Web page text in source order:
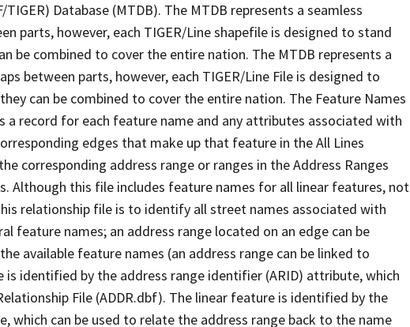
Database (MTDB). The MTDB represents a seamless
parts, however, each TIGER/Line shapefile is designed to stand
be combined to cover the entire nation. The MTDB represents a
between parts, however, each TIGER/Line File is designed to
can be combined to cover the entire nation. The Feature Names
a record for each feature name and any attributes associated with
edges that make up that feature in the All Lines
corresponding address range or ranges in the Address Ranges
Although this file includes feature names for all linear features, not
relationship file is to identify all street names associated with
feature names; an address range located on an edge can be
available feature names (an address range can be linked to
identified by the address range identifier (ARID) attribute, which
File (ADDR.dbf). The linear feature is identified by the
which can be used to relate the address range back to the name